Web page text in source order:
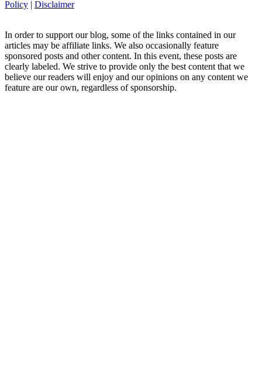
Policy | Disclaimer
In order to support our blog, some of the links contained in our
articles may be affiliate links. We also occasionally feature
sponsored posts and other content. In this event, these posts are
clearly labeled. We strive to provide only the best content that we
believe our readers will enjoy and our opinions on any content we
feature are our own, regardless of sponsorship.